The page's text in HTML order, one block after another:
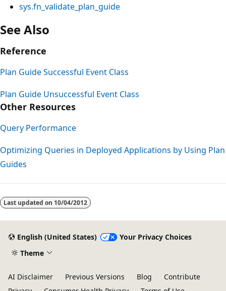
sys.fn_validate_plan_guide
See Also
Reference
Plan Guide Successful Event Class
Plan Guide Unsuccessful Event Class
Other Resources
Query Performance
Optimizing Queries in Deployed Applications by Using Plan
Guides
Last updated on 10/04/2012
English (United States)
Your Privacy Choices
Theme
AI Disclaimer Previous Versions Blog
Contribute